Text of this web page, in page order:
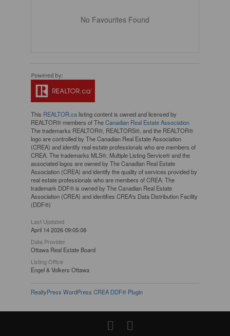
No Favourites Found
This REALTOR.calisting content is owned and licensed by
REALTOR® members of TheCanadian Real Estate Association
The trademarks REALTOR®, REALTORS®, and the REALTOR®
logo are controlled by The Canadian Real Estate Association
(CREA) and identify real estate professionals who are members of
CREA. The trademarks MLS®, Multiple Listing Service® and the
associated logos are owned by The Canadian Real Estate
Association (CREA) and identify the quality of services provided by
real estate professionals who are members of CREA. The
trademark DDF® is owned by The Canadian Real Estate
Association (CREA) and identifies CREA's Data Distribution Facility
(DDF®)
Last Updated
April 14 2026 09:05:08
Data Provider
Ottawa Real Estate Board
Listing Office
Engel & Volkers Ottawa
RealtyPress WordPress CREA DDF® Plugin